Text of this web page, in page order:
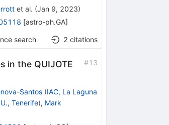
et al. (Jan 9, 2023)
[astro-ph.GA]
search 2 citations
in the QUIJOTE
#13
Santos (IAC, La Laguna
Tenerife), Mark